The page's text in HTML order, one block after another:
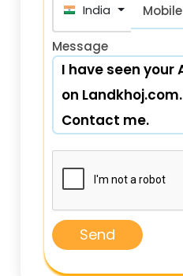
India (भारत) +91
Message
Send